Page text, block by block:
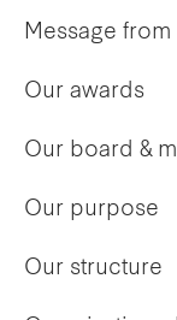
Message
Our awards
Our board &
Our purpose
Our structure